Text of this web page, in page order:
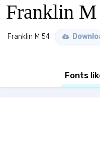
Franklin
Franklin M 54
Fonts